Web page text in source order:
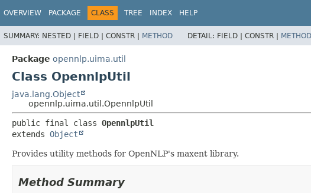
OVERVIEW PACKAGE CLASS TREE INDEX HELP
SUMMARY: NESTED | FIELD | CONSTR | METHOD DETAIL: FIELD | CONSTR | METHOD
Package opennlp.uima.util
Class OpennlpUtil
java.lang.Object
opennlp.uima.util.OpennlpUtil
public final class OpennlpUtil
extends Object
Provides utility methods for OpenNLP's maxent library.
Method Summary